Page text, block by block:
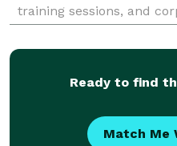
training sessions, and
dinners, holiday parties,
Ready to find
Match Me